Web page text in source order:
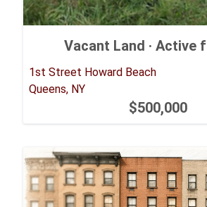
Vacant Land · Active
1st Street Howard Beach
Queens, NY
$500,000